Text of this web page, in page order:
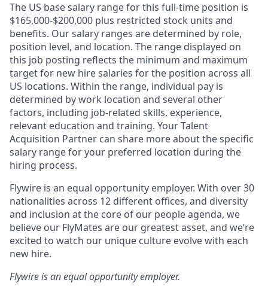
The US base salary range for this full-time position is
$165,000-$200,000 plus restricted stock units and
benefits. Our salary ranges are determined by role,
position level, and location. The range displayed on
this job posting reflects the minimum and maximum
target for new hire salaries for the position across all
US locations. Within the range, individual pay is
determined by work location and several other
factors, including job-related skills, experience,
relevant education and training. Your Talent
Acquisition Partner can share more about the specific
salary range for your preferred location during the
hiring process.
Flywire is an equal opportunity employer. With over 30
nationalities across 12 different offices, and diversity
and inclusion at the core of our people agenda, we
believe our FlyMates are our greatest asset, and we’re
excited to watch our unique culture evolve with each
new hire.
Flywire is an equal opportunity employer.